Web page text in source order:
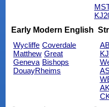
Early Modern English
Wycliffe Coverdale
Matthew Great
Geneva Bishops
DouayRheims